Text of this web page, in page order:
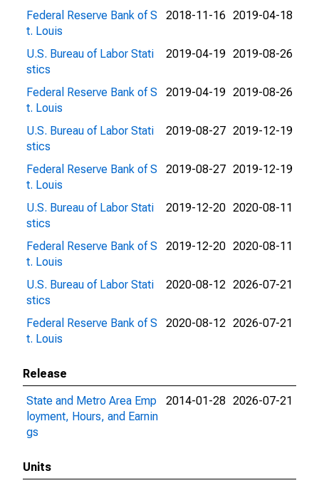
Federal Reserve Bank of S
t. Louis
2018-11-16 2019-04-18
U.S. Bureau of Labor Stati
stics
2019-04-19 2019-08-26
Federal Reserve Bank of S
t. Louis
2019-04-19 2019-08-26
U.S. Bureau of Labor Stati
stics
2019-08-27 2019-12-19
Federal Reserve Bank of S
t. Louis
2019-08-27 2019-12-19
U.S. Bureau of Labor Stati
stics
2019-12-20 2020-08-11
Federal Reserve Bank of S
t. Louis
2019-12-20 2020-08-11
U.S. Bureau of Labor Stati
stics
2020-08-12 2026-07-21
Federal Reserve Bank of S
t. Louis
2020-08-12 2026-07-21
Release
State and Metro Area Emp
loyment, Hours, and Earnin
gs
2014-01-28 2026-07-21
Units